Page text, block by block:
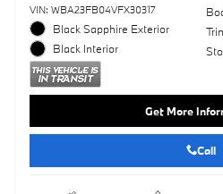
VIN: WBA23FB04VFX30317
Black Sapphire Exterior
Black Interior
Get More
Call